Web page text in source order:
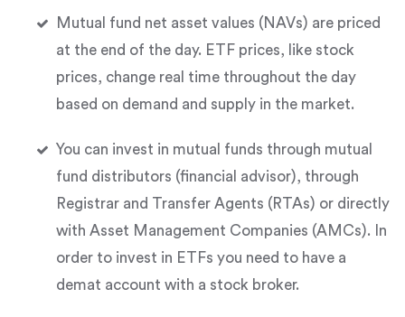
Mutual fund net asset values (NAVs) are priced
at the end of the day. ETF prices, like stock
prices, change real time throughout the day
based on demand and supply in the market.
You can invest in mutual funds through mutual
fund distributors (financial advisor), through
Registrar and Transfer Agents (RTAs) or directly
with Asset Management Companies (AMCs). In
order to invest in ETFs you need to have a
demat account with a stock broker.